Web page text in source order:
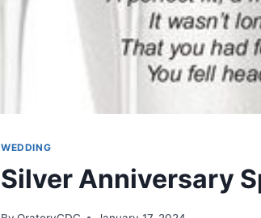
WEDDING
Silver Anniversary